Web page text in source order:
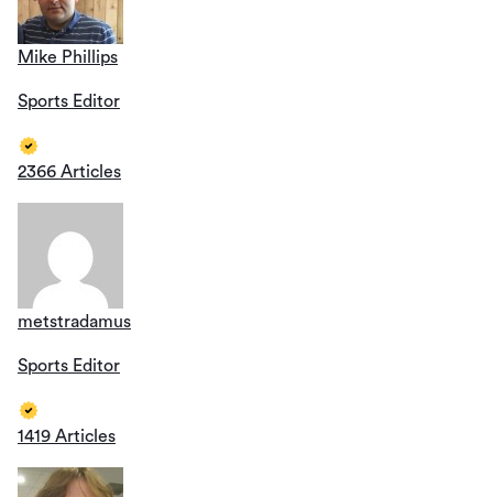
Mike Phillips
Sports Editor
2366 Articles
metstradamus
Sports Editor
1419 Articles